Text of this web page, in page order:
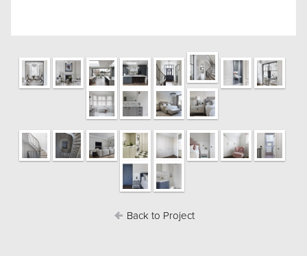
Back to Project